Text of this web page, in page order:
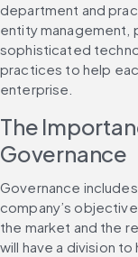
department and
entity management,
sophisticated
practices to help
enterprise.
The
Governance
Governance
company’s
the market and the
will have a division